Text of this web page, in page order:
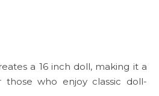
a 16 inch doll, making it a
who enjoy classic doll-